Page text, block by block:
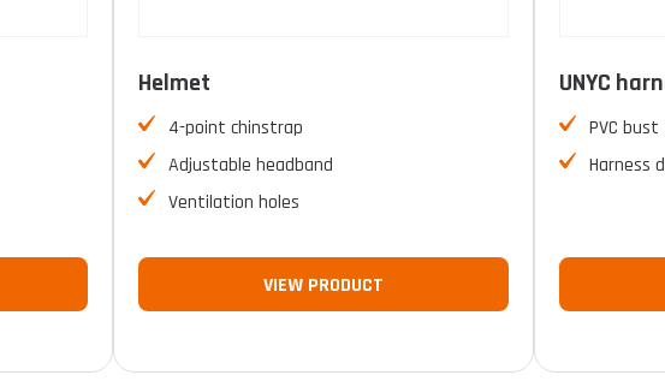
Helmet
4-point chinstrap
Adjustable headband
Ventilation holes
VIEW PRODUCT
UNYC
PVC bust
Harness